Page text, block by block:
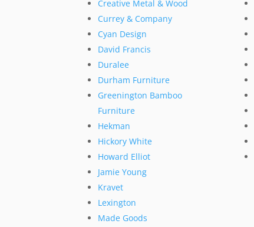
Creative Metal & Wood
Currey & Company
Cyan Design
David Francis
Duralee
Durham Furniture
Greenington Bamboo
Furniture
Hekman
Hickory White
Howard Elliot
Jamie Young
Kravet
Lexington
Made Goods